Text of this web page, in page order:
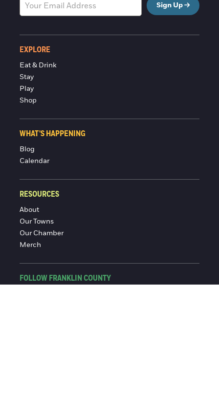
Sign Up
EXPLORE
Eat & Drink
Stay
Play
Shop
WHAT'S HAPPENING
Blog
Calendar
RESOURCES
About
Our Towns
Our Chamber
Merch
FOLLOW FRANKLIN COUNTY